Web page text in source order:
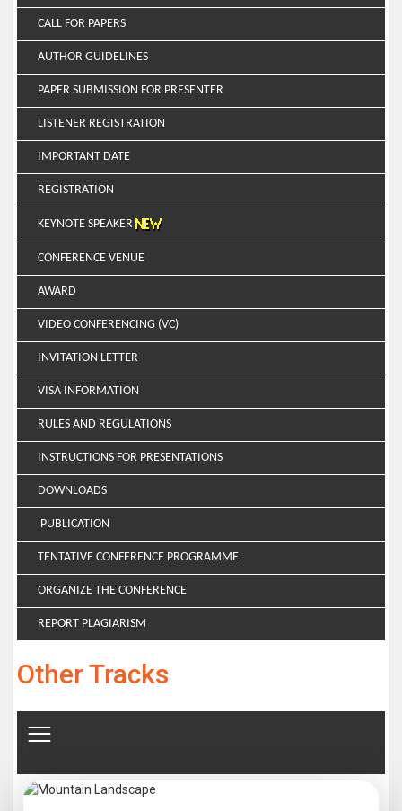
CALL FOR PAPERS
AUTHOR GUIDELINES
PAPER SUBMISSION FOR PRESENTER
LISTENER REGISTRATION
IMPORTANT DATE
REGISTRATION
KEYNOTE SPEAKER
CONFERENCE VENUE
AWARD
VIDEO CONFERENCING (VC)
INVITATION LETTER
VISA INFORMATION
RULES AND REGULATIONS
INSTRUCTIONS FOR PRESENTATIONS
DOWNLOADS
PUBLICATION
TENTATIVE CONFERENCE PROGRAMME
ORGANIZE THE CONFERENCE
REPORT PLAGIARISM
Other Tracks